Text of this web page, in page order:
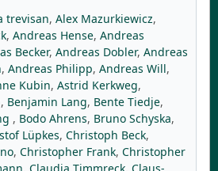
trevisan, Alex Mazurkiewicz,
, Andreas Hense, Andreas
Becker, Andreas Dobler, Andreas
, Andreas Philipp, Andreas Will,
Kubin, Astrid Kerkweg,
, Benjamin Lang, Bente Tiedje,
, Bodo Ahrens, Bruno Schyska,
Lüpkes, Christoph Beck,
, Christopher Frank, Christopher